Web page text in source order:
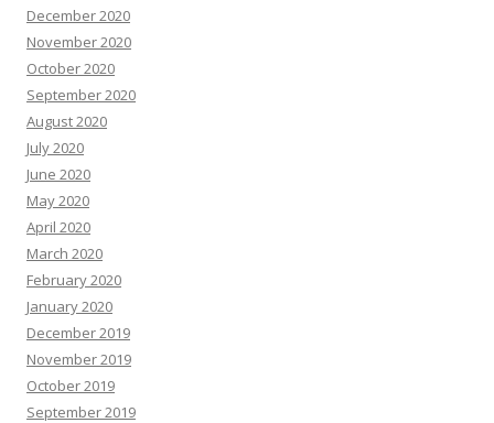
December 2020
November 2020
October 2020
September 2020
August 2020
July 2020
June 2020
May 2020
April 2020
March 2020
February 2020
January 2020
December 2019
November 2019
October 2019
September 2019